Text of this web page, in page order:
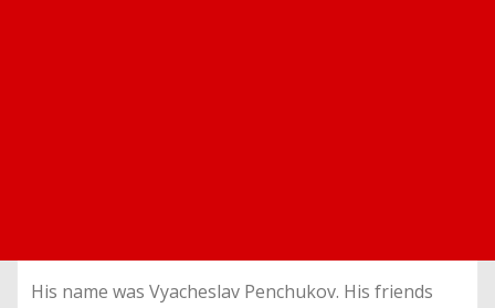
His name was Vyacheslav Penchukov. His friends